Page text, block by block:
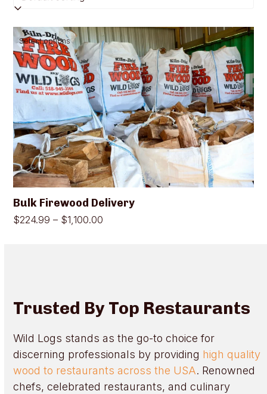
Select optionsThis
product
has
multiple
variants.
The
options
may
be
chosen
on
the
product
page
Bulk Firewood Delivery
$224.99 – $1,100.00
Trusted By Top Restaurants
Wild Logs stands as the go-to choice for
discerning professionals by providing high quality
wood to restaurants across the USA. Renowned
chefs, celebrated restaurants, and culinary